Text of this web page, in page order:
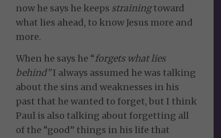
now he says he keeps strainingtoward
what lies ahead, to know Jesus more and
more.
When he says he “forgets what lies
behind”I always assumed he was talking
about the sins and weaknesses in his
past that he wanted to forget, but I think
Paul is also talking about forgetting all
of the “good” things in his life that